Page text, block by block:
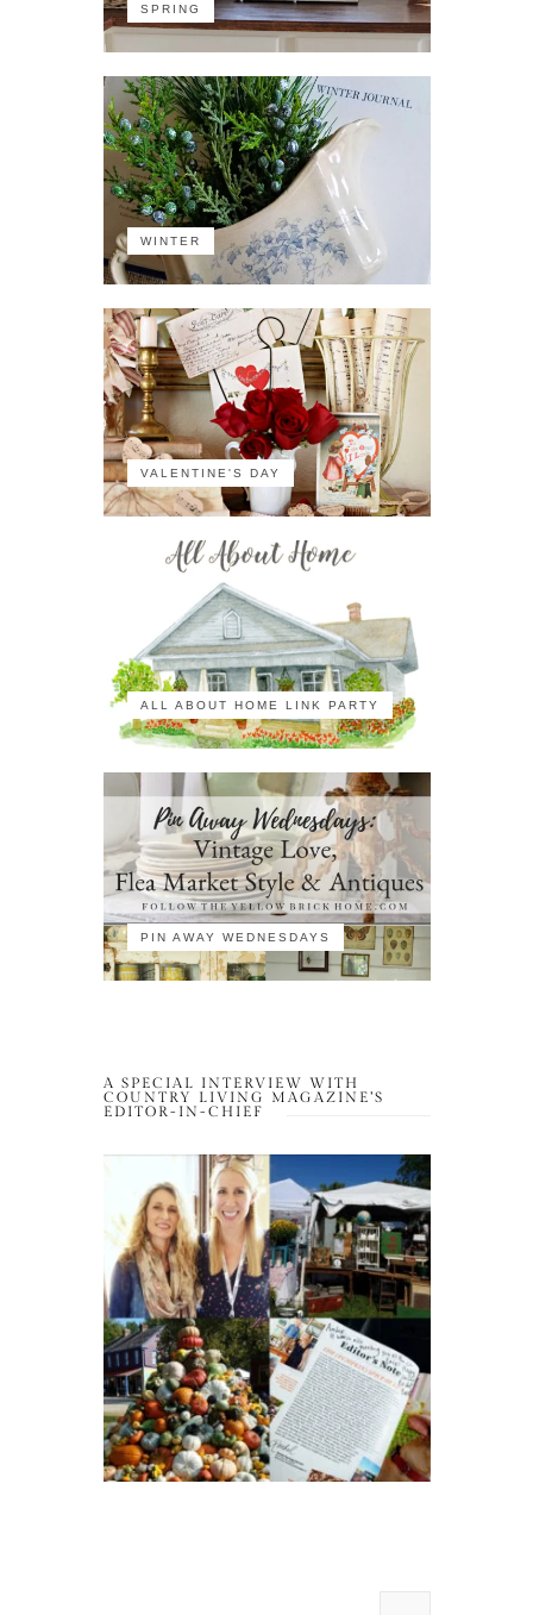
SPRING
WINTER
VALENTINE'S DAY
ALL ABOUT HOME LINK PARTY
PIN AWAY WEDNESDAYS
A SPECIAL INTERVIEW WITH
COUNTRY LIVING MAGAZINE’S
EDITOR-IN-CHIEF